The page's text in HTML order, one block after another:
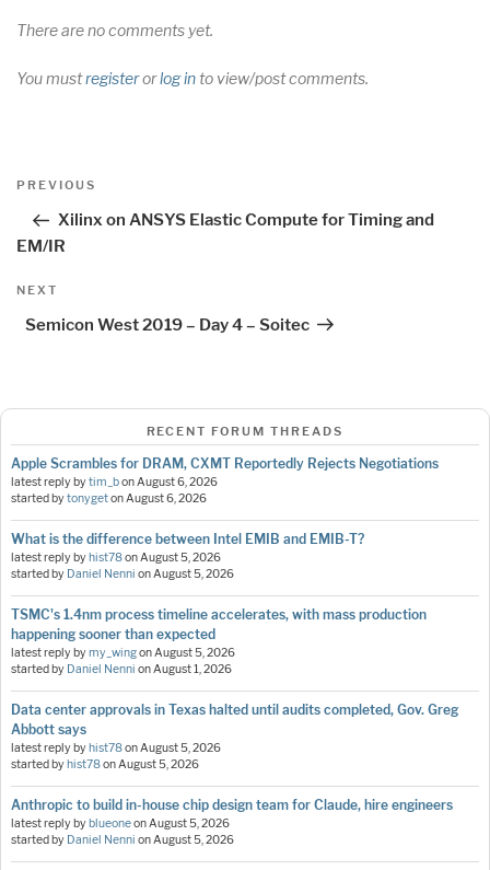
There are no comments yet.
You mustregisterorlog into view/post comments.
Post
Previous
PREVIOUS
Xilinx on ANSYS Elastic Compute for Timing and
EM/IR
Next
NEXT
Semicon West 2019 – Day 4 – Soitec
RECENT FORUM THREADS
Apple Scrambles for DRAM, CXMT Reportedly Rejects Negotiations
latest reply bytim_bonAugust 6, 2026
started bytonygetonAugust 6, 2026
What is the difference between Intel EMIB and EMIB-T?
latest reply byhist78onAugust 5, 2026
started by Daniel Nenni onAugust 5, 2026
TSMC's 1.4nm process timeline accelerates, with mass production
happening sooner than expected
latest reply bymy_wingonAugust 5, 2026
started by Daniel Nenni onAugust 1, 2026
Data center approvals in Texas halted until audits completed, Gov. Greg
Abbott says
latest reply byhist78onAugust 5, 2026
started byhist78onAugust 5, 2026
Anthropic to build in-house chip design team for Claude, hire engineers
latest reply byblueoneonAugust 5, 2026
started by Daniel Nenni onAugust 5, 2026